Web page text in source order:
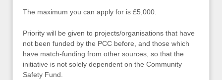
The maximum you can apply for is £5,000.
Priority will be given to projects/organisations that have
not been funded by the PCC before, and those which
have match-funding from other sources, so that the
initiative is not solely dependent on the Community
Safety Fund.